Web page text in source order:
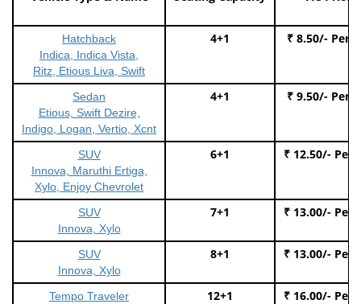
Hatchback
Indica, Indica Vista,
Ritz, Etious Liva, Swift
4+1 ₹ 8.50/- Per
Sedan
Etious, Swift Dezire,
Indigo, Logan, Vertio, Xcnt
4+1 ₹ 9.50/- Per
SUV
Innova, Maruthi Ertiga,
Xylo, Enjoy Chevrolet
6+1 ₹ 12.50/- Per
SUV
Innova, Xylo
7+1 ₹ 13.00/- Per
SUV
Innova, Xylo
8+1 ₹ 13.00/- Per
Tempo Traveler
12+1 ₹ 16.00/- Per